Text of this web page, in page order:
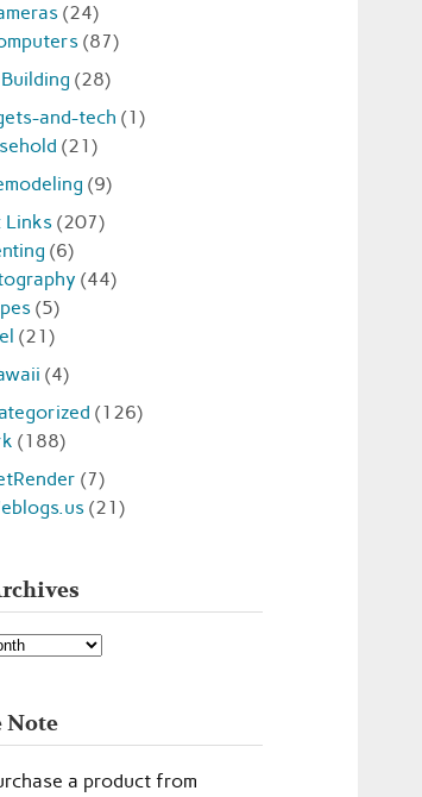
(24)
(87)
Building (28)
and-tech (1)
(21)
(9)
Links (207)
(6)
(44)
(5)
(21)
(4)
(126)
(188)
(7)
(21)
Note
a product from